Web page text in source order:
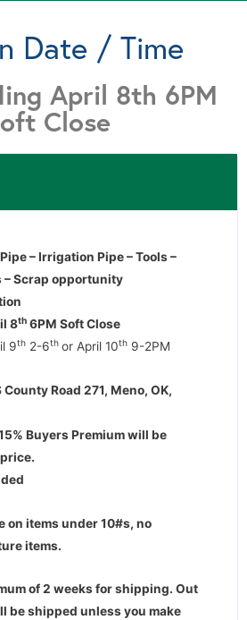
Date / Time
April 8th 6PM
Close
– Irrigation Pipe – Tools –
– Scrap opportunity
8th 6PM Soft Close
9th 2-6th or April 10th 9-2PM
Road 271, Meno, OK,
Buyers Premium will be
on items under 10#s, no
items.
of 2 weeks for shipping. Out
be shipped unless you make